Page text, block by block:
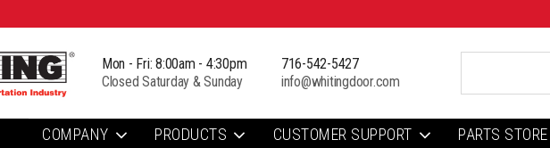
Mon - Fri: 8:00am - 4:30pm
Closed Saturday & Sunday
716-542-5427
info@whitingdoor.com
COMPANY PRODUCTS CUSTOMER SUPPORT PARTS STORE